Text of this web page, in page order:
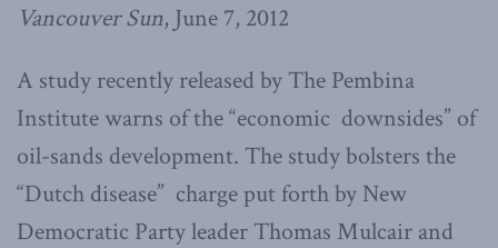
Vancouver Sun, June 7, 2012
A study recently released by The Pembina
Institute warns of the “economic downsides” of
oil-sands development. The study bolsters the
“Dutch disease” charge put forth by New
Democratic Party leader Thomas Mulcair and